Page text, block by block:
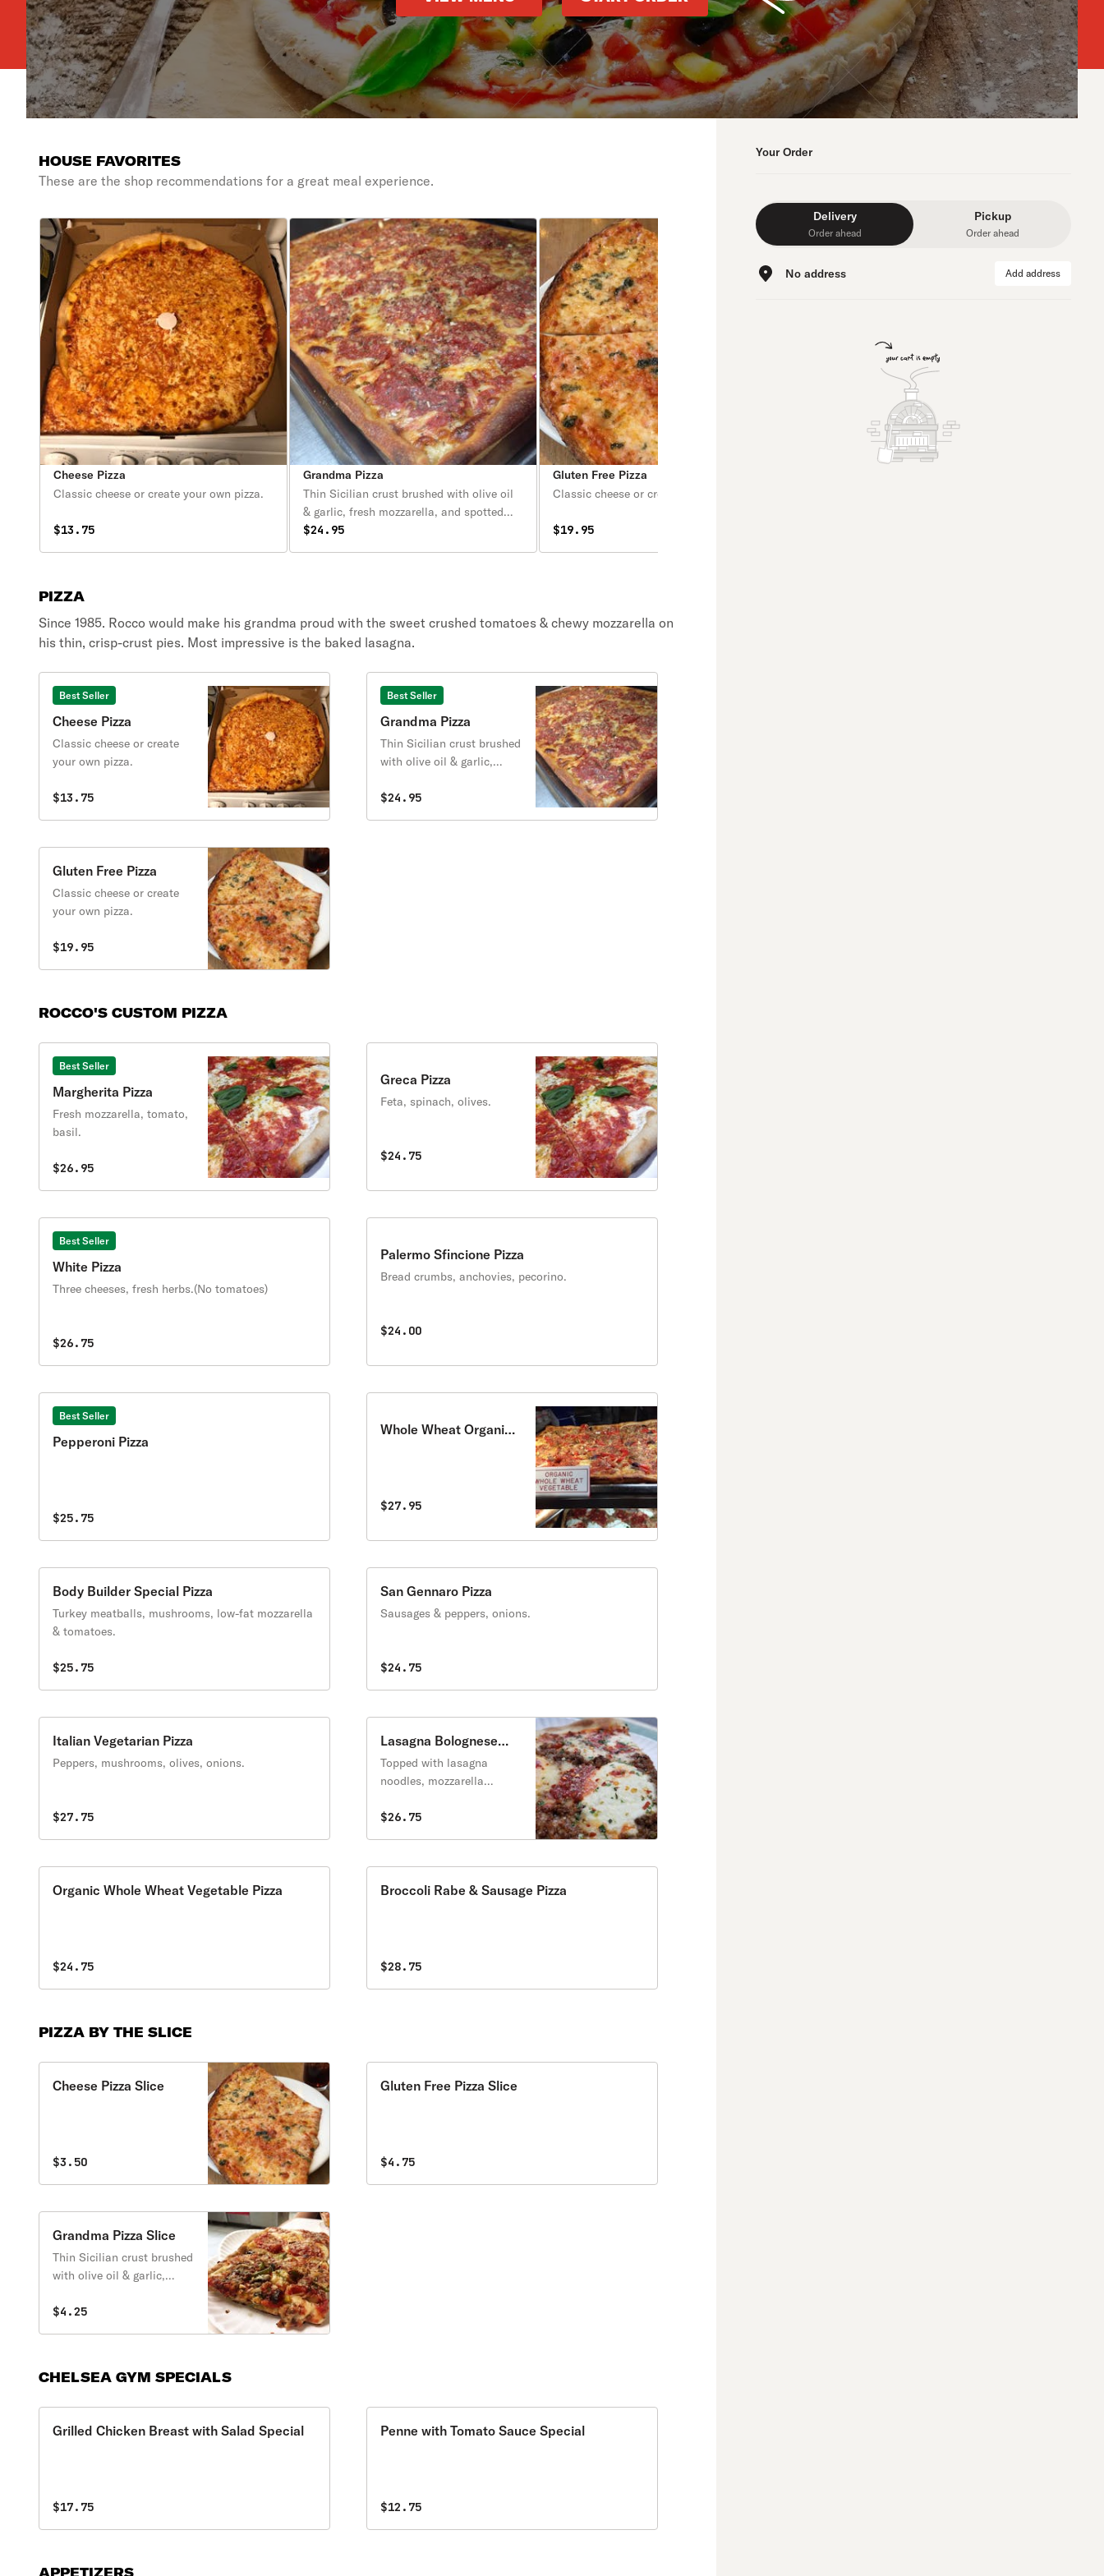
HOUSE FAVORITES
These are the shop recommendations for a great meal experience.
Cheese Pizza
Classic cheese or create your own pizza.
$13.75
Grandma Pizza
Thin Sicilian crust brushed with olive oil
& garlic, fresh mozzarella, and spotted
with chunky San Marzano tomato sauce.
$24.95
Gluten Free Pizza
Classic cheese or create your own pizza.
$19.95
PIZZA
Since 1985. Rocco would make his grandma proud with the sweet crushed tomatoes & chewy mozzarella on
his thin, crisp-crust pies. Most impressive is the baked lasagna.
Best Seller
Cheese Pizza
Classic cheese or create
your own pizza.
$13.75
Best Seller
Grandma Pizza
Thin Sicilian crust brushed
with olive oil & garlic,
spotted with chunky San
$24.95
Gluten Free Pizza
Classic cheese or create
your own pizza.
$19.95
ROCCO'S CUSTOM PIZZA
Best Seller
Margherita Pizza
Fresh mozzarella, tomato,
basil.
$26.95
Greca Pizza
Feta, spinach, olives.
$24.75
Best Seller
White Pizza
Three cheeses, fresh herbs.(No tomatoes)
$26.75
Palermo Sfincione Pizza
Bread crumbs, anchovies, pecorino.
$24.00
Best Seller
Pepperoni Pizza
$25.75
Whole Wheat Organic
$27.95
Body Builder Special Pizza
Turkey meatballs, mushrooms, low-fat mozzarella
& tomatoes.
$25.75
San Gennaro Pizza
Sausages & peppers, onions.
$24.75
Italian Vegetarian Pizza
Peppers, mushrooms, olives, onions.
$27.75
Lasagna Bolognese
Pizza
Topped with lasagna
noodles, mozzarella
ground beef.
$26.75
Organic Whole Wheat Vegetable Pizza
$24.75
Broccoli Rabe & Sausage Pizza
$28.75
PIZZA BY THE SLICE
Cheese Pizza Slice
$3.50
Gluten Free Pizza Slice
$4.75
Grandma Pizza Slice
Thin Sicilian crust brushed
with olive oil & garlic,
spotted with chunky San
$4.25
CHELSEA GYM SPECIALS
Grilled Chicken Breast with Salad Special
$17.75
Penne with Tomato Sauce Special
$12.75
APPETIZERS
Your Order
Delivery
Order ahead
Pickup
Order ahead
No address Add address